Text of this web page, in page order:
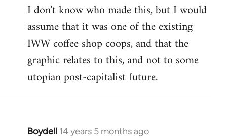
I don't know who made this, but I would
assume that it was one of the existing
IWW coffee shop coops, and that the
graphic relates to this, and not to some
utopian post-capitalist future.
Boydell 14 years 5 months ago
In